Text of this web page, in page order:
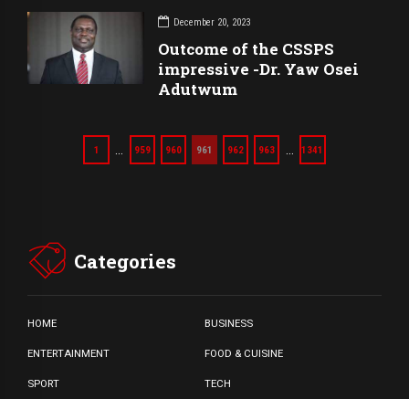
December 20, 2023
Outcome of the CSSPS
impressive -Dr. Yaw Osei
Adutwum
1 959 960 961 962 963 1341
Categories
HOME BUSINESS
ENTERTAINMENT FOOD & CUISINE
SPORT TECH